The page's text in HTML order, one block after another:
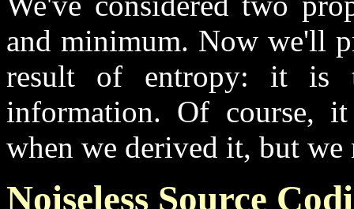
and minimum. Now we'll
result of entropy: it is
information. Of course,
when we derived it, but we
Noiseless Source